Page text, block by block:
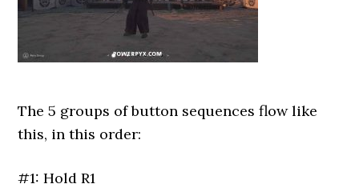
The 5 groups of button sequences flow like
this, in this order:
#1: Hold R1